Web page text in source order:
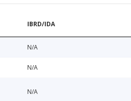
IBRD/IDA
N/A
N/A
N/A